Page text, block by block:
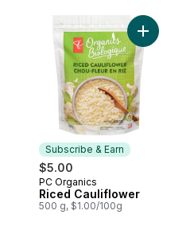
Free Coconut-Based Frozen
Subscribe & Earn
$5.00
Subscribe & Earn
PC Organics
Riced Cauliflower
500 g, $1.00/100g
Add